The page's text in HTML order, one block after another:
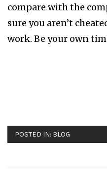
compare with the
sure you aren’t
work. Be your own
POSTED IN: BLOG